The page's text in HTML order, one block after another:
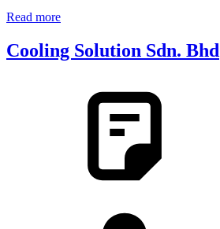
Read more
Cooling Solution Sdn. Bhd